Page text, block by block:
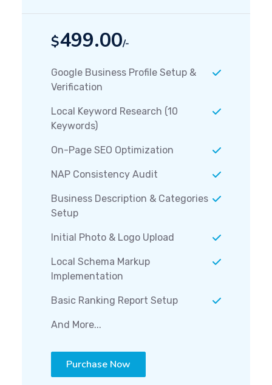
$499.00/-
Google Business Profile Setup &
Verification
Local Keyword Research (10
Keywords)
On-Page SEO Optimization
NAP Consistency Audit
Business Description & Categories
Setup
Initial Photo & Logo Upload
Local Schema Markup
Implementation
Basic Ranking Report Setup
And More...
Purchase Now